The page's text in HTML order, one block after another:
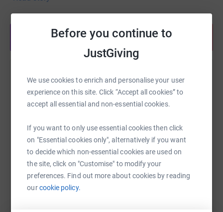
Before you continue to
JustGiving
We use cookies to enrich and personalise your user
experience on this site. Click “Accept all cookies” to
accept all essential and non-essential cookies.
If you want to only use essential cookies then click
on "Essential cookies only", alternatively if you want
to decide which non-essential cookies are used on
the site, click on "Customise" to modify your
preferences. Find out more about cookies by reading
ourcookie policy.
and had such a big impact, from camping holidays by
the ocean to epic 100km cycles chatting the whole way.
We would like to honour and raise money for the air
supporting Tom and without donations they cannot
continue their amazing work. No matter how small or big
your contribution may be, we would be so so grateful in
We love you so much Tom and you will always be the
head of the gang and within our hearts.
Your forever best friend,
Joe (Cousin)and all your loving family:
Share anytime from your wallet
Help Madeleine Bye
Sharing this cause with your network could help
raise up to 5x more in donations. Select a
WhatsApp Facebook Print Messenger LinkedIn